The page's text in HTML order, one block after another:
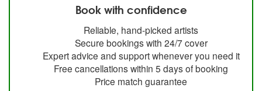
Book with confidence
Reliable, hand-picked artists
Secure bookings with 24/7 cover
Expert advice and support whenever you need it
Free cancellations within 5 days of booking
Price match guarantee